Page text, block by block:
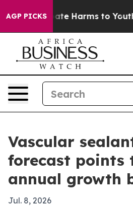
AGP PICKS
to Abate Harms to Youth
Vascular
forecast points
annual growth
Jul. 8, 2026